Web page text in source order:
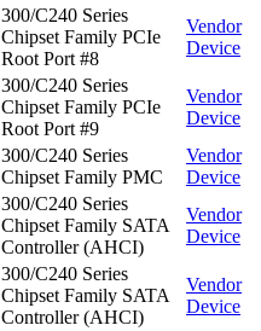
300/C240 Series
Chipset Family PCIe
Root Port #8
Vendor
Device
300/C240 Series
Chipset Family PCIe
Root Port #9
Vendor
Device
300/C240 Series
Chipset Family PMC
Vendor
Device
300/C240 Series
Chipset Family SATA
Controller (AHCI)
Vendor
Device
300/C240 Series
Chipset Family SATA
Controller (AHCI)
Vendor
Device